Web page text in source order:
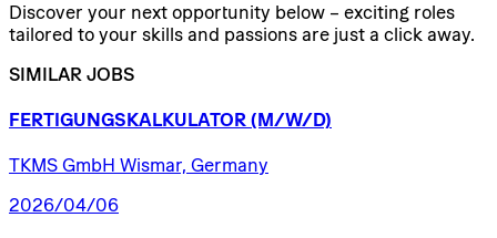
Discover your next opportunity below – exciting roles
tailored to your skills and passions are just a click away.
SIMILAR JOBS
FERTIGUNGSKALKULATOR (M/W/D)
TKMS GmbH Wismar, Germany
2026/04/06